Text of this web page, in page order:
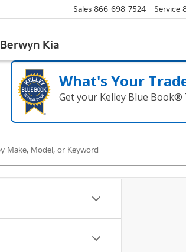
Berwyn Kia
Sales 866-698-7524 Service
What's Your
Get your Kelley Blue Book®